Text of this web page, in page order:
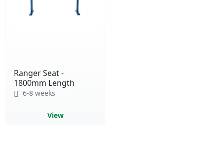
Ranger Seat -
1800mm Length
6-8 weeks
View